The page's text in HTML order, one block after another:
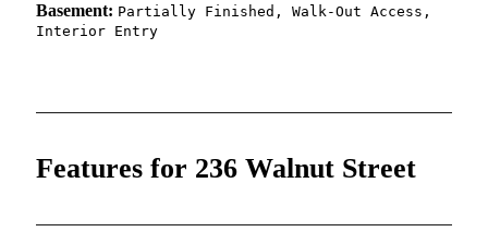
Basement: Partially Finished, Walk-Out Access,
Interior Entry
Features for 236 Walnut Street